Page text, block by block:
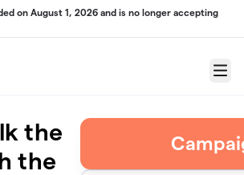
on August 1, 2026 and is no longer accepting
Menu
the
the